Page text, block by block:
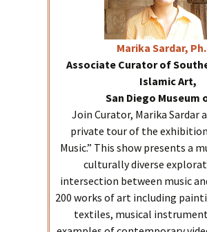
Marika Sardar,
Associate Curator of
Islamic Art,
San Diego Museum
Join Curator, Marika Sardar
private tour of the
Music.” This show presents a
culturally diverse
intersection between music
200 works of art including
textiles, musical